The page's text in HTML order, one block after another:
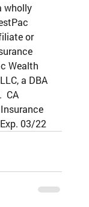
wholly
or
Wealth
a DBA
CA
03/22